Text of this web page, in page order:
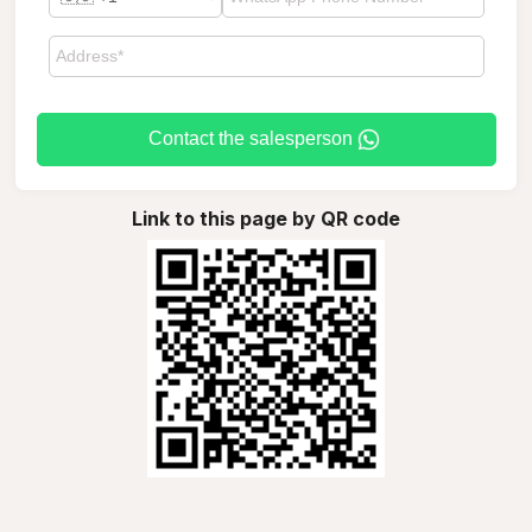
Contact the salesperson
Link to this page by QR code